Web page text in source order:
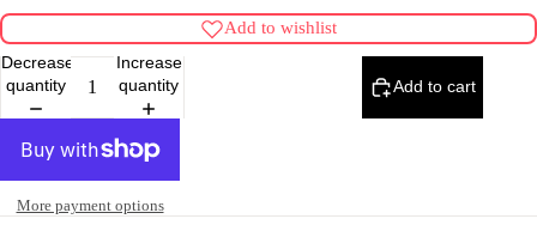
Add to wishlist
Decrease
quantity
Increase
quantity
Add to cart
More payment options